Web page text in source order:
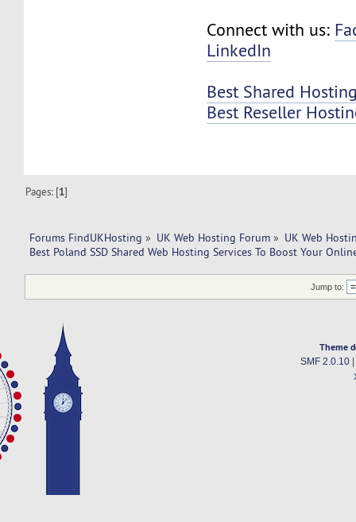
Connect with us:
LinkedIn
Best Shared
Best Reseller
Pages: [1]
Forums FindUKHosting » UK Web Hosting Forum » UK Web
Best Poland SSD Shared Web Hosting Services To Boost Your
Jump to:
Theme
SMF 2.0.10|